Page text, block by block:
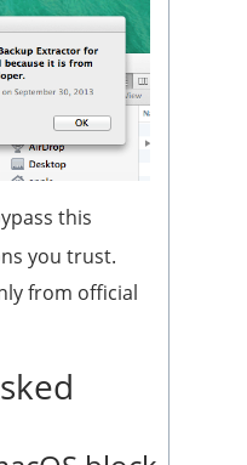
this
you trust.
from official